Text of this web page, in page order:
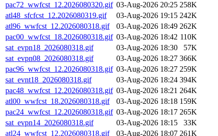
pac72_wwfcst_12.2026080320.gif 03-Aug-2026 20:25 258K
atl48_sfcfcst_12.2026080319.gif
03-Aug-2026 19:15 242K
atl96_wwfcst_12.2026080318.gif
03-Aug-2026 18:49 262K
pac00_wwfcst_18.2026080318.gif 03-Aug-2026 18:42 110K
sat_evpn18_2026080318.gif
03-Aug-2026 18:30
57K
sat_evpn08_2026080318.gif
03-Aug-2026 18:27 366K
pac96_wwfcst_12.2026080318.gif 03-Aug-2026 18:27 259K
sat_evnt18_2026080318.gif
03-Aug-2026 18:24 394K
pac48_wwfcst_12.2026080318.gif 03-Aug-2026 18:21 264K
atl00_wwfcst_18.2026080318.gif
03-Aug-2026 18:18 159K
pac24_wwfcst_12.2026080318.gif 03-Aug-2026 18:17 265K
sat_evpn14_2026080318.gif
03-Aug-2026 18:15
33K
atl24_wwfcst_12.2026080318.gif
03-Aug-2026 18:07 261K